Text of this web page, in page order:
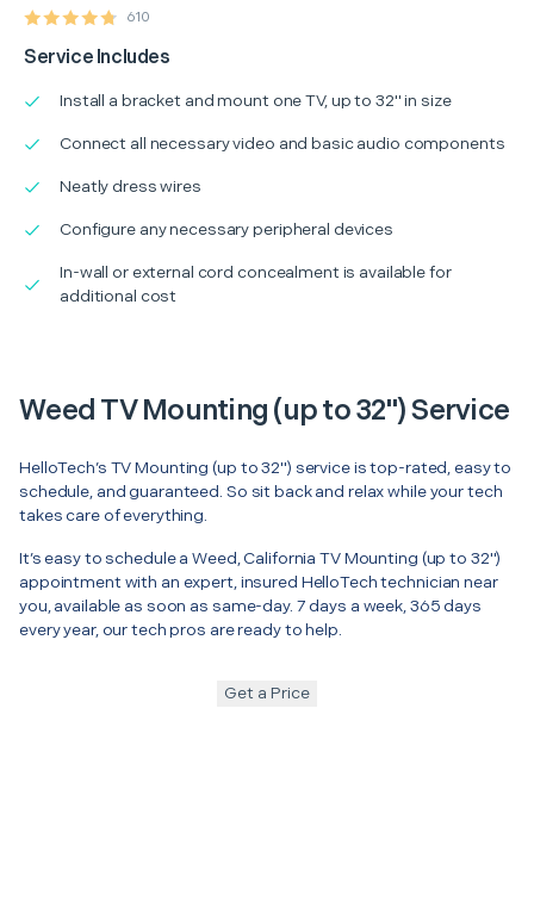
610
Service Includes
Install a bracket and mount one TV, up to 32" in size
Connect all necessary video and basic audio components
Neatly dress wires
Configure any necessary peripheral devices
In-wall or external cord concealment is available for
additional cost
Weed TV Mounting (up to 32") Service
HelloTech’s TV Mounting (up to 32") service is top-rated, easy to
schedule, and guaranteed. So sit back and relax while your tech
takes care of everything.
It’s easy to schedule a Weed, California TV Mounting (up to 32")
appointment with an expert, insured HelloTech technician near
you, available as soon as same-day. 7 days a week, 365 days
every year, our tech pros are ready to help.
Get a Price